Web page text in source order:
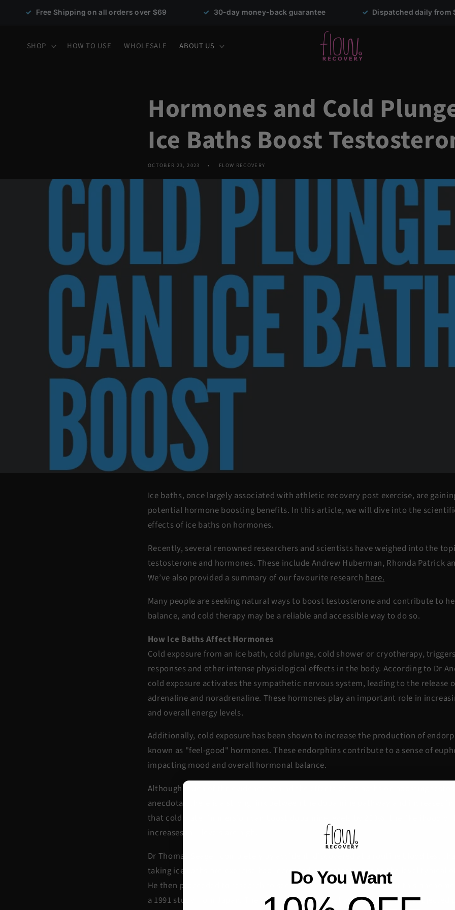
Skip to
content
Shipping on all orders over $69 ✓ 30-day money-back guarantee ✓ Dispatched daily from Sydney
SHOP HOW TO USE WHOLESALE ABOUT US
Hormones and Cold
Ice Baths Boost
OCTOBER 23, 2023 FLOW RECOVERY
Ice baths, once largely associated with athletic recovery post exercise, are
potential hormone boosting benefits. In this article, we will dive into the
effects of ice baths on hormones.
Recently, several renowned researchers and scientists have weighed into the
testosterone and hormones. These include Andrew Huberman, Rhonda Patrick
We’ve also provided a summary of our favourite researchhere.
Many people are seeking natural ways to boost testosterone and contribute to
balance, and cold therapy may be a reliable and accessible way to do so.
How Ice Baths Affect Hormones
Cold exposure from an ice bath, cold plunge, cold shower or cryotherapy,
responses and other intense physiological effects in the body. According to Dr
cold exposure activates the sympathetic nervous system, leading to the release
adrenaline and noradrenaline. These hormones play an important role in
and overall energy levels.
Additionally, cold exposure has been shown to increase the production of
known as "feel-good" hormones. These endorphins contribute to a sense of
impacting mood and overall hormonal balance.
Although much of the evidence behind the effects of ice baths on boosting
anecdotal, there is a strong link between the dopamine pathway and increases
that cold water immersion can boost dopamine levels by 250%, the likelihood of
increases in T levels are high.
Dr Thomas Seager, completely by accident, discovered at a routine blood test
taking ice baths pre-exercise had increased his testosterone to the level typical
He then proceeded to research to see what he could find out about this
a 1991 study from Japan. The study that found that when researchers
Do You Want